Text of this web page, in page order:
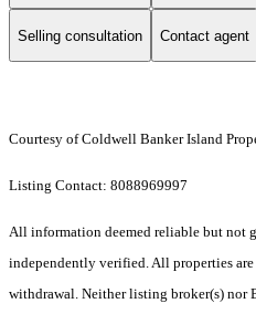
Selling consultation Contact agent
Courtesy of Coldwell Banker Island
Listing Contact: 8088969997
All information deemed reliable but not
independently verified. All properties
withdrawal. Neither listing broker(s) nor